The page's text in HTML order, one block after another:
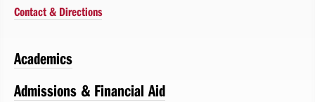
Contact & Directions
Academics
Admissions & Financial Aid